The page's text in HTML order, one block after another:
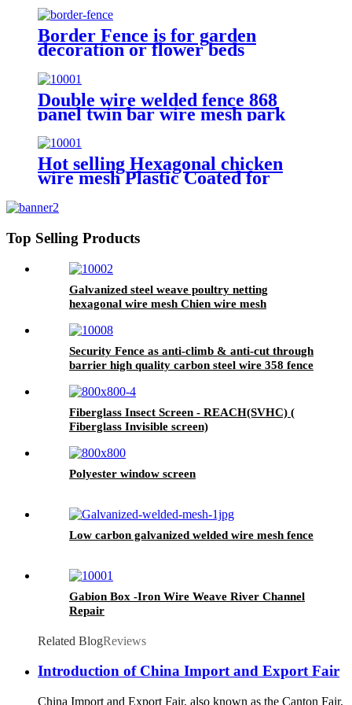
Border Fence is for garden
decoration or flower beds
Double wire welded fence 868
panel twin bar wire mesh park
fence
Hot selling Hexagonal chicken
wire mesh Plastic Coated for
Top Selling Products
Galvanized steel weave poultry netting
hexagonal wire mesh Chien wire mesh
Security Fence as anti-climb & anti-cut through
barrier high quality carbon steel wire 358 fence
Fiberglass Insect Screen - REACH(SVHC) (
Fiberglass Invisible screen)
Polyester window screen
Low carbon galvanized welded wire mesh fence
Gabion Box -Iron Wire Weave River Channel
Repair
Related BlogReviews
Introduction of China Import and Export Fair
China Import and Export Fair, also known as the Canton Fair,